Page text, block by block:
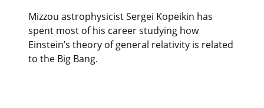
Mizzou astrophysicist Sergei Kopeikin has
spent most of his career studying how
Einstein’s theory of general relativity is related
to the Big Bang.